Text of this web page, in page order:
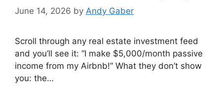
June 14, 2026 by Andy Gaber
Scroll through any real estate investment feed
and you’ll see it: “I make $5,000/month passive
income from my Airbnb!” What they don’t show
you: the…